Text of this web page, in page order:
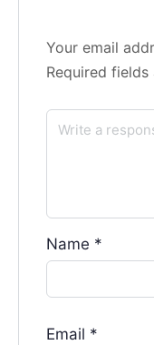
Your email
Required fields
Name *
Email *